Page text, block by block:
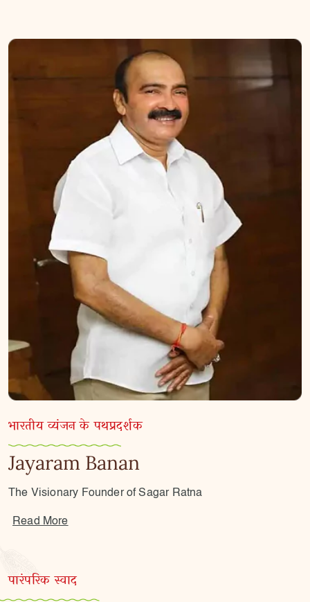
भारतीय व्यंजन के पथप्रदर्शक
Jayaram Banan
The Visionary Founder of Sagar Ratna
Read More
पारंपरिक स्वाद